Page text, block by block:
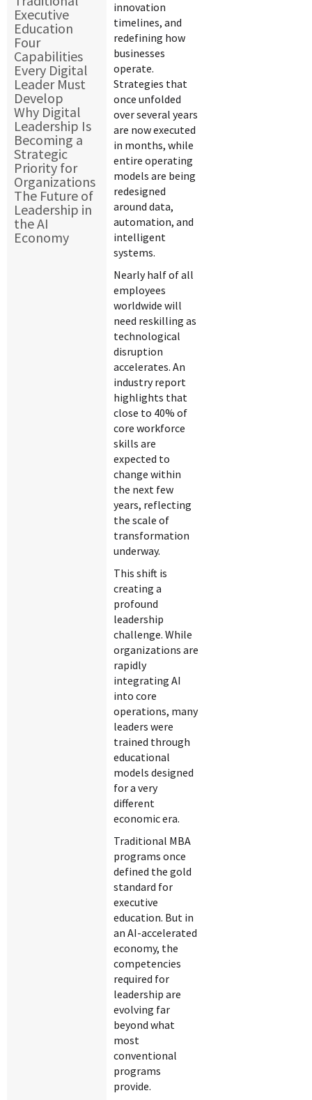
Executive
Education
Four
Capabilities
Every Digital
Leader Must
Develop
Why Digital
Leadership Is
Becoming a
Strategic
Priority for
Organizations
The Future of
Leadership in
the AI
Economy
innovation
timelines, and
redefining how
businesses
operate.
Strategies that
once unfolded
over several years
are now executed
in months, while
entire operating
models are being
redesigned
around data,
automation, and
intelligent
systems.
Nearly half of all
employees
worldwide will
need reskilling as
technological
disruption
accelerates. An
industry report
highlights that
close to 40% of
core workforce
skills are
expected to
change within
the next few
years, reflecting
the scale of
transformation
underway.
This shift is
creating a
profound
leadership
challenge. While
organizations are
rapidly
integrating AI
into core
operations, many
leaders were
trained through
educational
models designed
for a very
different
economic era.
Traditional MBA
programs once
defined the gold
standard for
executive
education. But in
an AI-accelerated
economy, the
competencies
required for
leadership are
evolving far
beyond what
most
conventional
programs
provide.